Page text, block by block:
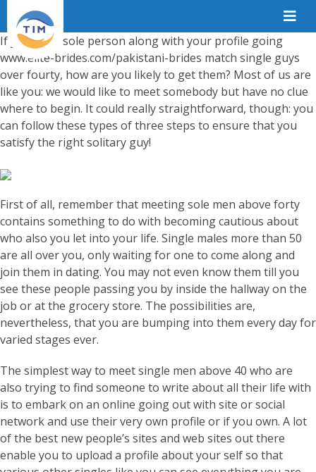
If you are a sole person along with your profile going
www.elite-brides.com/pakistani-brides match single guys
over fourty, how are you likely to get them? Most of us are
like you: we would like to meet somebody but have no clue
where to begin. It could really straightforward, though: you
can follow these types of three steps to ensure that you
satisfy the right solitary guy!
First of all, remember that meeting sole men above forty
contains something to do with becoming cautious about
who also you let into your life. Single males more than 50
are all over you, only waiting for one to come along and
join them in dating. You may not even know them till you
see these people passing you by inside the hallway on the
job or at the grocery store. The possibilities are,
nevertheless, that you are bumping into them every day for
varied stages ever.
The simplest way to meet single men above 40 who are
also trying to find someone to write about all their life with
is to embark on an online going out with site or social
network and use their very own profile or if you own. A lot
of the best new people’s sites and web sites out there
enable you to upload a profile about your self so that